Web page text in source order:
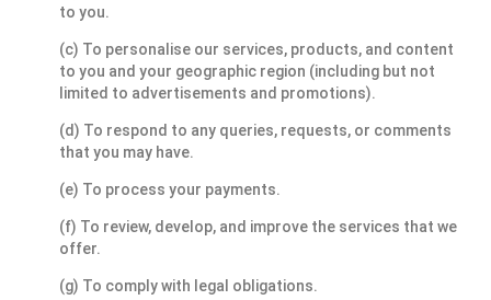
to you.
(c) To personalise our services, products, and content
to you and your geographic region (including but not
limited to advertisements and promotions).
(d) To respond to any queries, requests, or comments
that you may have.
(e) To process your payments.
(f) To review, develop, and improve the services that we
offer.
(g) To comply with legal obligations.